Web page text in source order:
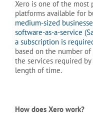
Xero is one of the most
platforms available for
medium-sized
software-as-a-service
a subscription is
based on the number
the services required by
length of time.
How does Xero work?